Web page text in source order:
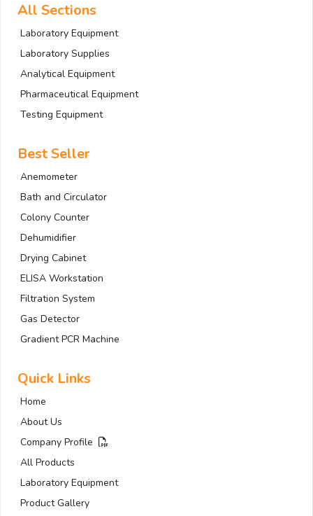
All Sections
Laboratory Equipment
Laboratory Supplies
Analytical Equipment
Pharmaceutical Equipment
Testing Equipment
Best Seller
Anemometer
Bath and Circulator
Colony Counter
Dehumidifier
Drying Cabinet
ELISA Workstation
Filtration System
Gas Detector
Gradient PCR Machine
Quick Links
Home
About Us
Company Profile
All Products
Laboratory Equipment
Product Gallery